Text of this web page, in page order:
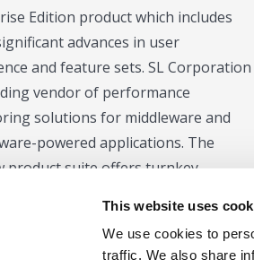
This website uses
We use cookies to
traffic. We also share
Edition product which includes
advances in user
and feature sets. SL Corporation
vendor of performance
solutions for middleware and
powered applications. The
product suite offers turnkey